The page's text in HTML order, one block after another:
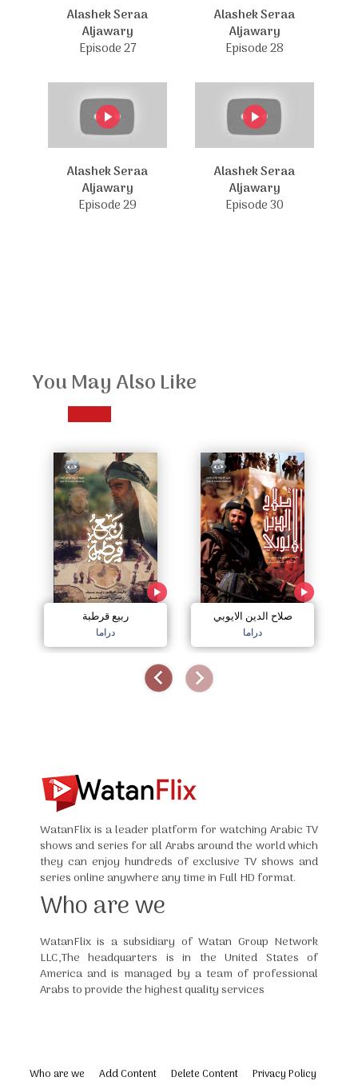
Alashek Seraa
Aljawary
Episode 27
Alashek Seraa
Aljawary
Episode 28
Alashek Seraa
Aljawary
Episode 29
Alashek Seraa
Aljawary
Episode 30
You May Also Like
ربيع قرطبة
دراما
صلاح الدين الايوبي
دراما
WatanFlix is a leader platform for watching Arabic TV
shows and series for all Arabs around the world which
they can enjoy hundreds of exclusive TV shows and
series online anywhere any time in Full HD format.
Who are we
WatanFlix is a subsidiary of Watan Group Network
LLC,The headquarters is in the United States of
America and is managed by a team of professional
Arabs to provide the highest quality services
Who are we Add Content Delete Content
Privacy Policy